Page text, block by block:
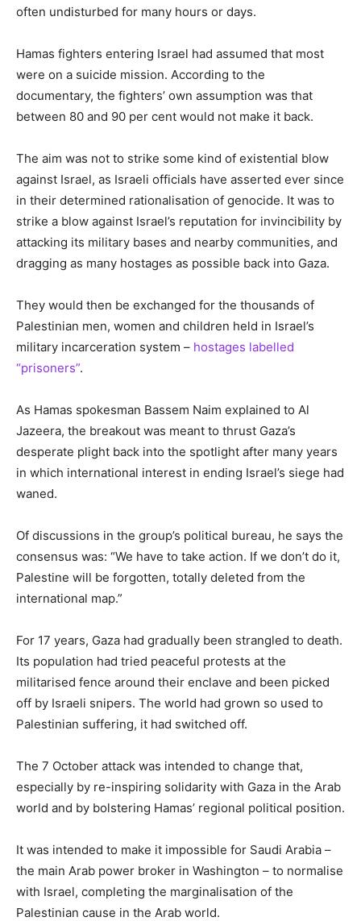
often undisturbed for many hours or days.
Hamas fighters entering Israel had assumed that most
were on a suicide mission. According to the
documentary, the fighters’ own assumption was that
between 80 and 90 per cent would not make it back.
The aim was not to strike some kind of existential blow
against Israel, as Israeli officials have asserted ever since
in their determined rationalisation of genocide. It was to
strike a blow against Israel’s reputation for invincibility by
attacking its military bases and nearby communities, and
dragging as many hostages as possible back into Gaza.
They would then be exchanged for the thousands of
Palestinian men, women and children held in Israel’s
military incarceration system – hostages labelled
“prisoners”.
As Hamas spokesman Bassem Naim explained to Al
Jazeera, the breakout was meant to thrust Gaza’s
desperate plight back into the spotlight after many years
in which international interest in ending Israel’s siege had
waned.
Of discussions in the group’s political bureau, he says the
consensus was: “We have to take action. If we don’t do it,
Palestine will be forgotten, totally deleted from the
international map.”
For 17 years, Gaza had gradually been strangled to death.
Its population had tried peaceful protests at the
militarised fence around their enclave and been picked
off by Israeli snipers. The world had grown so used to
Palestinian suffering, it had switched off.
The 7 October attack was intended to change that,
especially by re-inspiring solidarity with Gaza in the Arab
world and by bolstering Hamas’ regional political position.
It was intended to make it impossible for Saudi Arabia –
the main Arab power broker in Washington – to normalise
with Israel, completing the marginalisation of the
Palestinian cause in the Arab world.